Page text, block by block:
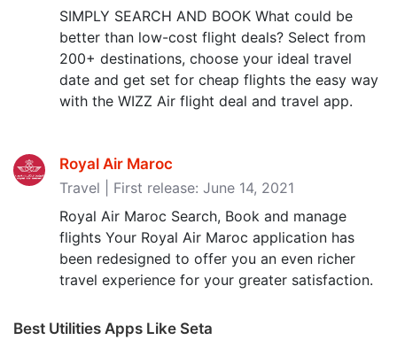
SIMPLY SEARCH AND BOOK What could be
better than low-cost flight deals? Select from
200+ destinations, choose your ideal travel
date and get set for cheap flights the easy way
with the WIZZ Air flight deal and travel app.
Royal Air Maroc
Travel | First release: June 14, 2021
Royal Air Maroc Search, Book and manage
flights Your Royal Air Maroc application has
been redesigned to offer you an even richer
travel experience for your greater satisfaction.
Best Utilities Apps Like Seta